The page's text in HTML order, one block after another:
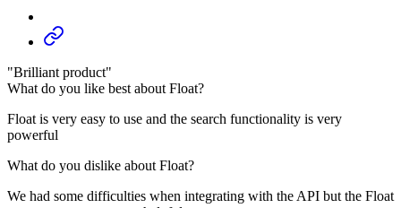
"Brilliant product"
What do you like best about Float?
Float is very easy to use and the search functionality is very
powerful
What do you dislike about Float?
We had some difficulties when integrating with the API but the Float